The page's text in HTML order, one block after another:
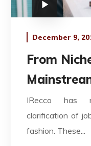
December 9,
From
IRecco has
clarification of
fashion. These...